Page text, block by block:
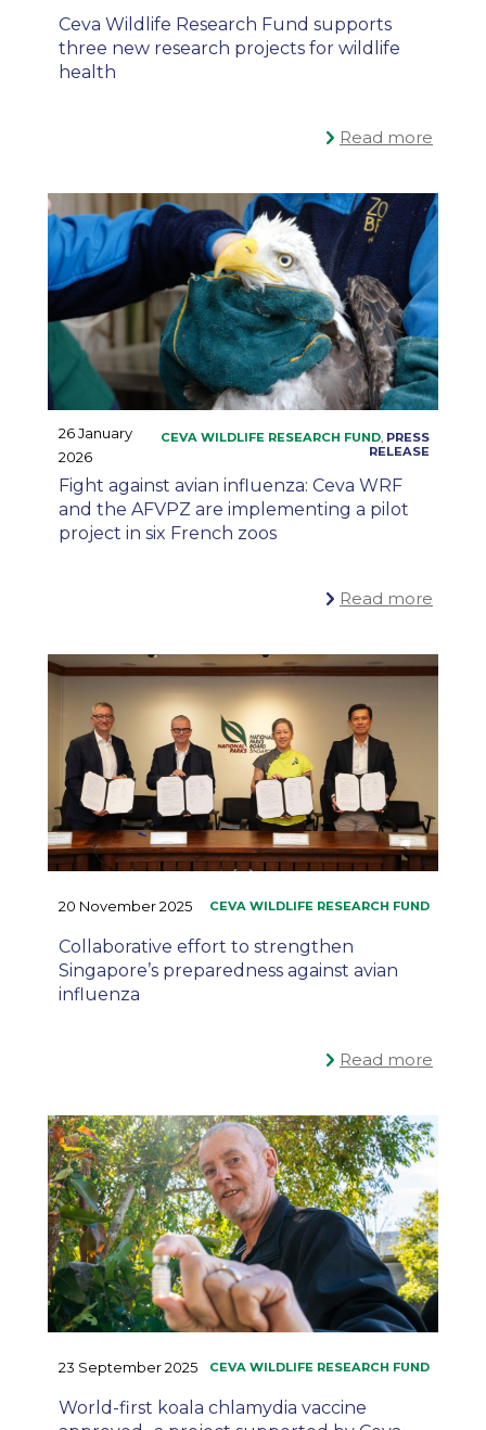
Ceva Wildlife Research Fund supports
three new research projects for wildlife
health
Read more
26 January
2026
Fight against avian influenza: Ceva WRF
and the AFVPZ are implementing a pilot
project in six French zoos
Read more
20 November 2025
Collaborative effort to strengthen
Singapore’s preparedness against avian
influenza
Read more
23 September 2025
World-first koala chlamydia vaccine